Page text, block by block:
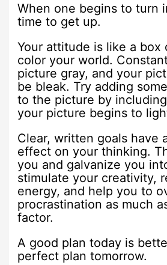
When one begins to turn
time to get up.
Your attitude is like a box
color your world.
picture gray, and your
be bleak. Try adding
to the picture by
your picture begins to
Clear, written goals have
effect on your thinking.
you and galvanize you
stimulate your creativity,
energy, and help you to
procrastination as much
factor.
A good plan today is
perfect plan tomorrow.